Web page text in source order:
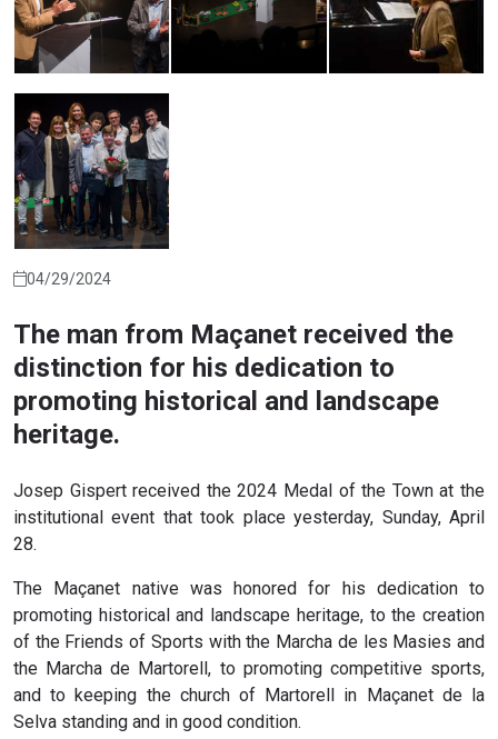
04/29/2024
The man from Maçanet received the
distinction for his dedication to
promoting historical and landscape
heritage.
Josep Gispert received the 2024 Medal of the Town at the
institutional event that took place yesterday, Sunday, April
28.
The Maçanet native was honored for his dedication to
promoting historical and landscape heritage, to the creation
of the Friends of Sports with the Marcha de les Masies and
the Marcha de Martorell, to promoting competitive sports,
and to keeping the church of Martorell in Maçanet de la
Selva standing and in good condition.